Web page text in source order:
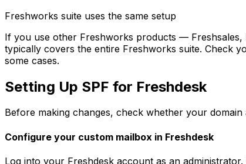
Freshworks suite uses the same setup
If you use other Freshworks products —
typically covers the entire Freshworks suite. Check
some cases.
Setting Up SPF for Freshdesk
Before making changes, check whether your
Configure your custom mailbox in Freshdesk
Log into your Freshdesk account as an